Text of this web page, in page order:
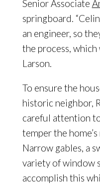
Senior Associate
springboard.
an engineer, so
the process, which
Larson.
To ensure the
historic neighbor,
careful attention
temper the
Narrow gables, a
variety of window
accomplish this